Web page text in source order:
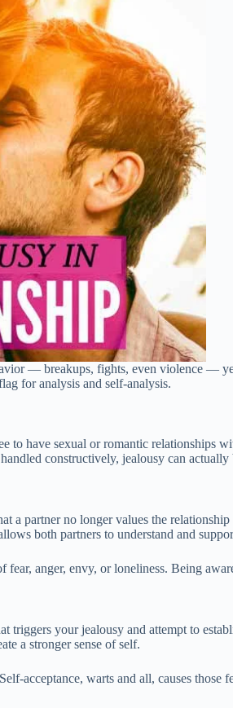
— breakups, fights, even violence —
for analysis and self-analysis.
to have sexual or romantic
constructively, jealousy can
a partner no longer values the
both partners to understand and
anger, envy, or loneliness. Being
your jealousy and attempt to
a stronger sense of self.
acceptance, warts and all, causes